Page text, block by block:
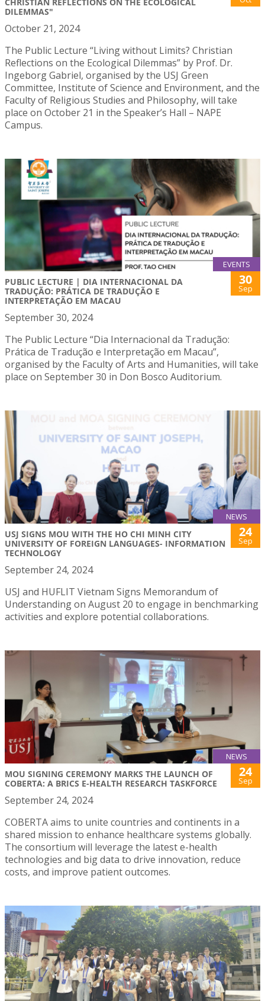
DILEMMAS"
October 21, 2024
The Public Lecture “Living without Limits? Christian
Reflections on the Ecological Dilemmas” by Prof. Dr.
Ingeborg Gabriel, organised by the USJ Green
Committee, Institute of Science and Environment, and the
Faculty of Religious Studies and Philosophy, will take
place on October 21 in the Speaker’s Hall – NAPE
Campus.
EVENTS
PUBLIC LECTURE | DIA INTERNACIONAL DA
TRADUÇÃO: PRÁTICA DE TRADUÇÃO E
INTERPRETAÇÃO EM MACAU
30
Sep
September 30, 2024
The Public Lecture “Dia Internacional da Tradução:
Prática de Tradução e Interpretação em Macau”,
organised by the Faculty of Arts and Humanities, will take
place on September 30 in Don Bosco Auditorium.
NEWS
USJ SIGNS MOU WITH THE HO CHI MINH CITY
UNIVERSITY OF FOREIGN LANGUAGES- INFORMATION
TECHNOLOGY
24
Sep
September 24, 2024
USJ and HUFLIT Vietnam Signs Memorandum of
Understanding on August 20 to engage in benchmarking
activities and explore potential collaborations.
NEWS
MOU SIGNING CEREMONY MARKS THE LAUNCH OF
COBERTA: A BRICS E-HEALTH RESEARCH TASKFORCE
24
Sep
September 24, 2024
COBERTA aims to unite countries and continents in a
shared mission to enhance healthcare systems globally.
The consortium will leverage the latest e-health
technologies and big data to drive innovation, reduce
costs, and improve patient outcomes.